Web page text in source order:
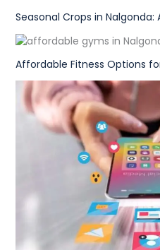
Seasonal Crops in Nalgonda:
Affordable Fitness Options